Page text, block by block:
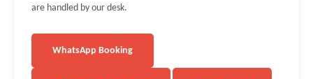
are handled by our desk.
WhatsApp Booking